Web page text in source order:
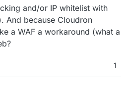
and/or IP whitelist with
And because Cloudron
a WAF a workaround (what a
1